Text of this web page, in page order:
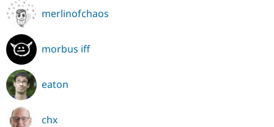
merlinofchaos
morbus iff
eaton
chx